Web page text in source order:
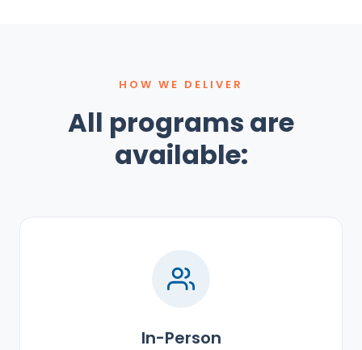
HOW WE DELIVER
All programs are
available:
In-Person